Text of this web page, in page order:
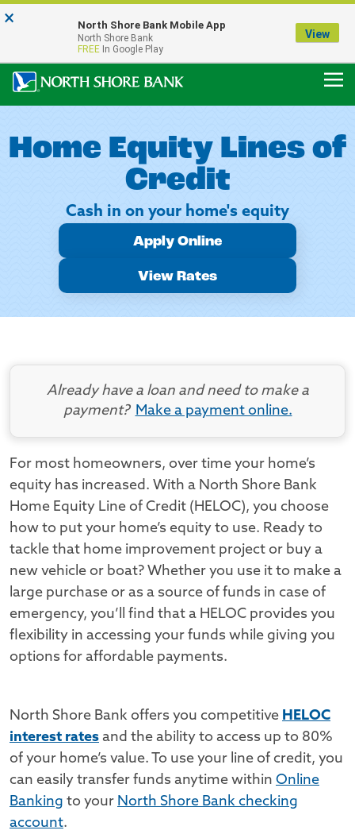
Our Menasha Office is Temporarily Closed
FDIC-Insured - Backed by the full faith and credit of the U.S. Government
Home Equity Lines of
Credit
Cash in on your home's equity
Apply Online
View Rates
Already have a loan and need to make a
payment? Make a payment online.
For most homeowners, over time your home’s
equity has increased. With a North Shore Bank
Home Equity Line of Credit (HELOC), you choose
how to put your home’s equity to use. Ready to
tackle that home improvement project or buy a
new vehicle or boat? Whether you use it to make a
large purchase or as a source of funds in case of
emergency, you’ll find that a HELOC provides you
flexibility in accessing your funds while giving you
options for affordable payments.
North Shore Bank offers you competitive HELOC
interest rates and the ability to access up to 80%
of your home’s value. To use your line of credit, you
can easily transfer funds anytime within Online
Banking to your North Shore Bank checking
account.
× North Shore Bank Mobile App
North Shore Bank
FREE In Google Play
View